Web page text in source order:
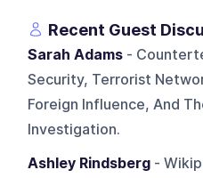
Recent Guest
Sarah Adams -
Security, Terrorist
Foreign Influence, And
Investigation.
Ashley Rindsberg -